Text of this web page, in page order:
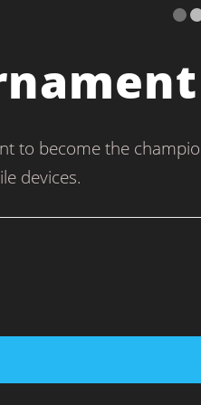
to become the
devices.